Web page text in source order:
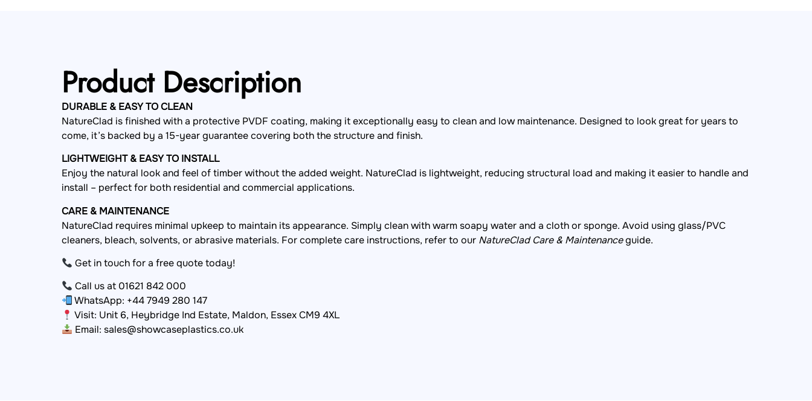
Product Description
DURABLE & EASY TO CLEAN
NatureClad is finished with a protective PVDF coating, making it exceptionally easy to clean and low maintenance. Designed to look great for years to
come, it’s backed by a 15-year guarantee covering both the structure and finish.
LIGHTWEIGHT & EASY TO INSTALL
Enjoy the natural look and feel of timber without the added weight. NatureClad is lightweight, reducing structural load and making it easier to handle and
install – perfect for both residential and commercial applications.
CARE & MAINTENANCE
NatureClad requires minimal upkeep to maintain its appearance. Simply clean with warm soapy water and a cloth or sponge. Avoid using glass/PVC
cleaners, bleach, solvents, or abrasive materials. For complete care instructions, refer to our NatureClad Care & Maintenanceguide.
Get in touch for a free quote today!
Call us at 01621 842 000
WhatsApp: +44 7949 280 147
Visit: Unit 6, Heybridge Ind Estate, Maldon, Essex CM9 4XL
Email: sales@showcaseplastics.co.uk